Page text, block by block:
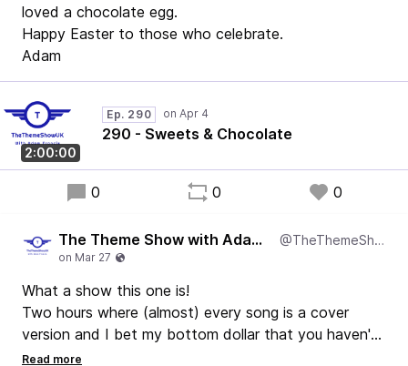
loved a chocolate egg.
Happy Easter to those who celebrate.
Adam
2:00:00
Ep. 290
290 - Sweets & Chocolate
0 0 0
The Theme Show with Adam Francis @TheThemeShowUK
What a show this one is!
Two hours where (almost) every song is a cover
version and I bet my bottom dollar that you haven't
heard them all before.